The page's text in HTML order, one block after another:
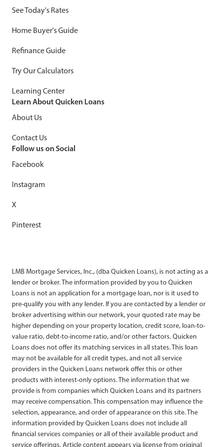
See Today's Rates
Home Buyer's Guide
Refinance Guide
Try Our Calculators
Learning Center
Learn About Quicken Loans
About Us
Contact Us
Follow us on Social
Facebook
Instagram
X
Pinterest
LMB Mortgage Services, Inc., (dba Quicken Loans), is not acting as a
lender or broker. The information provided by you to Quicken
Loans is not an application for a mortgage loan, nor is it used to
pre-qualify you with any lender. If you are contacted by a lender or
broker advertising within our network, your quoted rate may be
higher depending on your property location, credit score, loan-to-
value ratio, debt-to-income ratio, and/or other factors. Quicken
Loans does not offer its matching services in all states. This loan
may not be available for all credit types, and not all service
providers in the Quicken Loans network offer this or other
products with interest-only options. The information that we
provide is from companies which Quicken Loans and its partners
may receive compensation. This compensation may influence the
selection, appearance, and order of appearance on this site. The
information provided by Quicken Loans does not include all
financial services companies or all of their available product and
service offerings. Article content appears via license from original